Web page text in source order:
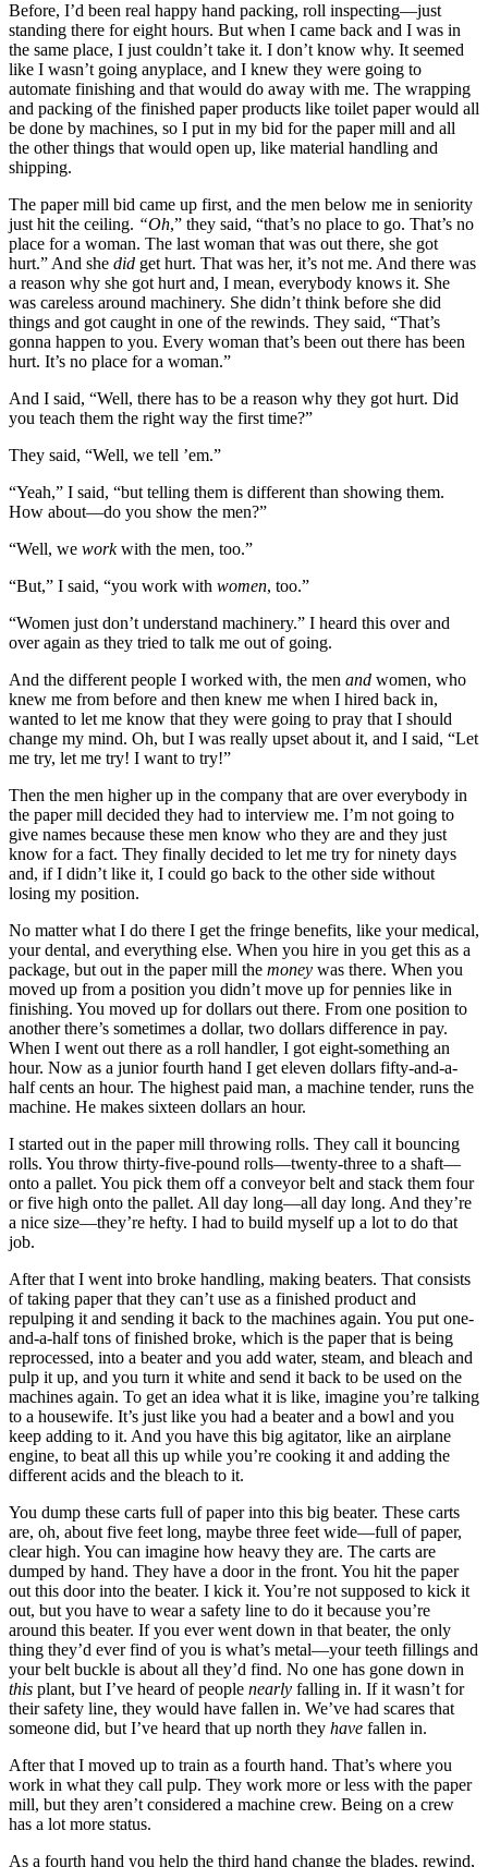
Before, I’d been real happy hand packing, roll inspecting—just
standing there for eight hours. But when I came back and I was in
the same place, I just couldn’t take it. I don’t know why. It seemed
like I wasn’t going anyplace, and I knew they were going to
automate finishing and that would do away with me. The wrapping
and packing of the finished paper products like toilet paper would all
be done by machines, so I put in my bid for the paper mill and all
the other things that would open up, like material handling and
shipping.
The paper mill bid came up first, and the men below me in seniority
just hit the ceiling. “Oh,” they said, “that’s no place to go. That’s no
place for a woman. The last woman that was out there, she got
hurt.” And she did get hurt. That was her, it’s not me. And there was
a reason why she got hurt and, I mean, everybody knows it. She
was careless around machinery. She didn’t think before she did
things and got caught in one of the rewinds. They said, “That’s
gonna happen to you. Every woman that’s been out there has been
hurt. It’s no place for a woman.”
And I said, “Well, there has to be a reason why they got hurt. Did
you teach them the right way the first time?”
They said, “Well, we tell ’em.”
“Yeah,” I said, “but telling them is different than showing them.
How about—do you show the men?”
“Well, we workwith the men, too.”
“But,” I said, “you work with women, too.”
“Women just don’t understand machinery.” I heard this over and
over again as they tried to talk me out of going.
And the different people I worked with, the men and women, who
knew me from before and then knew me when I hired back in,
wanted to let me know that they were going to pray that I should
change my mind. Oh, but I was really upset about it, and I said, “Let
me try, let me try! I want to try!”
Then the men higher up in the company that are over everybody in
the paper mill decided they had to interview me. I’m not going to
give names because these men know who they are and they just
know for a fact. They finally decided to let me try for ninety days
and, if I didn’t like it, I could go back to the other side without
losing my position.
No matter what I do there I get the fringe benefits, like your medical,
your dental, and everything else. When you hire in you get this as a
package, but out in the paper mill the money was there. When you
moved up from a position you didn’t move up for pennies like in
finishing. You moved up for dollars out there. From one position to
another there’s sometimes a dollar, two dollars difference in pay.
When I went out there as a roll handler, I got eight-something an
hour. Now as a junior fourth hand I get eleven dollars fifty-and-a-
half cents an hour. The highest paid man, a machine tender, runs the
machine. He makes sixteen dollars an hour.
I started out in the paper mill throwing rolls. They call it bouncing
rolls. You throw thirty-five-pound rolls—twenty-three to a shaft—
onto a pallet. You pick them off a conveyor belt and stack them four
or five high onto the pallet. All day long—all day long. And they’re
a nice size—they’re hefty. I had to build myself up a lot to do that
job.
After that I went into broke handling, making beaters. That consists
of taking paper that they can’t use as a finished product and
repulping it and sending it back to the machines again. You put one-
and-a-half tons of finished broke, which is the paper that is being
reprocessed, into a beater and you add water, steam, and bleach and
pulp it up, and you turn it white and send it back to be used on the
machines again. To get an idea what it is like, imagine you’re talking
to a housewife. It’s just like you had a beater and a bowl and you
keep adding to it. And you have this big agitator, like an airplane
engine, to beat all this up while you’re cooking it and adding the
different acids and the bleach to it.
You dump these carts full of paper into this big beater. These carts
are, oh, about five feet long, maybe three feet wide—full of paper,
clear high. You can imagine how heavy they are. The carts are
dumped by hand. They have a door in the front. You hit the paper
out this door into the beater. I kick it. You’re not supposed to kick it
out, but you have to wear a safety line to do it because you’re
around this beater. If you ever went down in that beater, the only
thing they’d ever find of you is what’s metal—your teeth fillings and
your belt buckle is about all they’d find. No one has gone down in
this plant, but I’ve heard of people nearly falling in. If it wasn’t for
their safety line, they would have fallen in. We’ve had scares that
someone did, but I’ve heard that up north they have fallen in.
After that I moved up to train as a fourth hand. That’s where you
work in what they call pulp. They work more or less with the paper
mill, but they aren’t considered a machine crew. Being on a crew
has a lot more status.
As a fourth hand you help the third hand change the blades, rewind,